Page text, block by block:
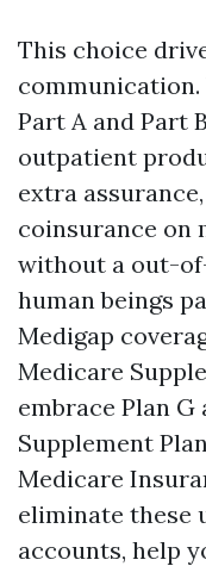
This choice
Part A and Part
outpatient
extra
coinsurance on
without a out-
human beings
Medigap
Medicare
embrace Plan G
Supplement
Medicare
eliminate these
accounts, help